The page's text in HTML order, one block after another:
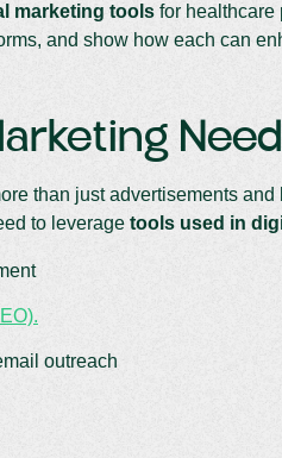
marketing tools for healthcare
and show how each can
than just advertisements
to leverage tools used in
outreach